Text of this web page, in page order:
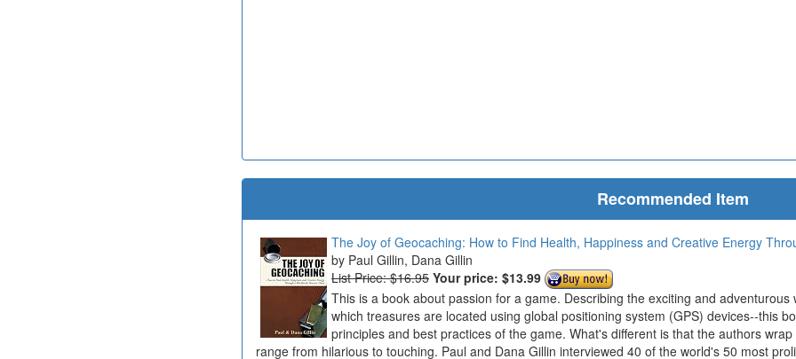
Recommended Item
The Joy of Geocaching: How to Find Health, Happiness and Creative Energy
Paul Gillin, Dana Gillin
List Price: $16.95 Your price: $13.99
This is a book about passion for a game. Describing the exciting and
which treasures are located using global positioning system (GPS) devices--this
principles and best practices of the game. What's different is that the authors
range from hilarious to touching. Paul and Dana Gillin interviewed 40 of the world's 50 most